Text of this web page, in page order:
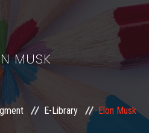
MUSK
E-Library Elon Musk